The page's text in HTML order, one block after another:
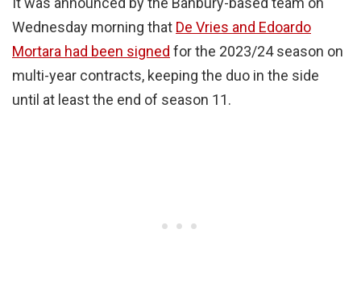
Wednesday morning that De Vries and Edoardo
Mortara had been signed for the 2023/24 season on
multi-year contracts, keeping the duo in the side
until at least the end of season 11.